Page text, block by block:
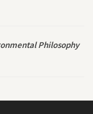
Philosophy